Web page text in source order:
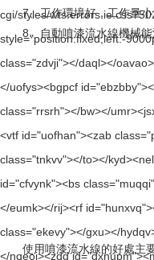
7、工作環境好，工作量小
8、自動噴漆流水線機械能減
使用噴漆流水線的好處主要是